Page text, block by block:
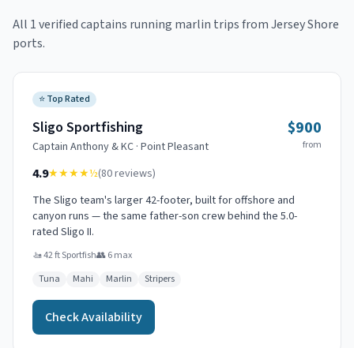
All 1verified captains running marlin trips from Jersey Shore
ports.
⭐Top Rated
Sligo Sportfishing
Captain Anthony & KC · Point Pleasant
$900
from
4.9★★★★½(80reviews)
The Sligo team's larger 42-footer, built for offshore and
canyon runs — the same father-son crew behind the 5.0-
rated Sligo II.
🚤42 ft Sportfish👥6max
Tuna
Mahi Marlin Stripers
Check Availability